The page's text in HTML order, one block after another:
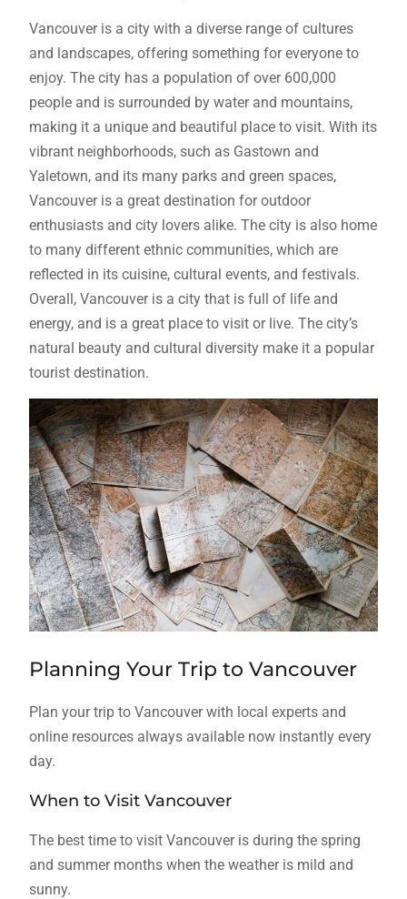
Vancouver is a city with a diverse range of cultures
and landscapes, offering something for everyone to
enjoy. The city has a population of over 600,000
people and is surrounded by water and mountains,
making it a unique and beautiful place to visit. With its
vibrant neighborhoods, such as Gastown and
Yaletown, and its many parks and green spaces,
Vancouver is a great destination for outdoor
enthusiasts and city lovers alike. The city is also home
to many different ethnic communities, which are
reflected in its cuisine, cultural events, and festivals.
Overall, Vancouver is a city that is full of life and
energy, and is a great place to visit or live. The city’s
natural beauty and cultural diversity make it a popular
tourist destination.
Planning Your Trip to Vancouver
Plan your trip to Vancouver with local experts and
online resources always available now instantly every
day.
When to Visit Vancouver
The best time to visit Vancouver is during the spring
and summer months when the weather is mild and
sunny.